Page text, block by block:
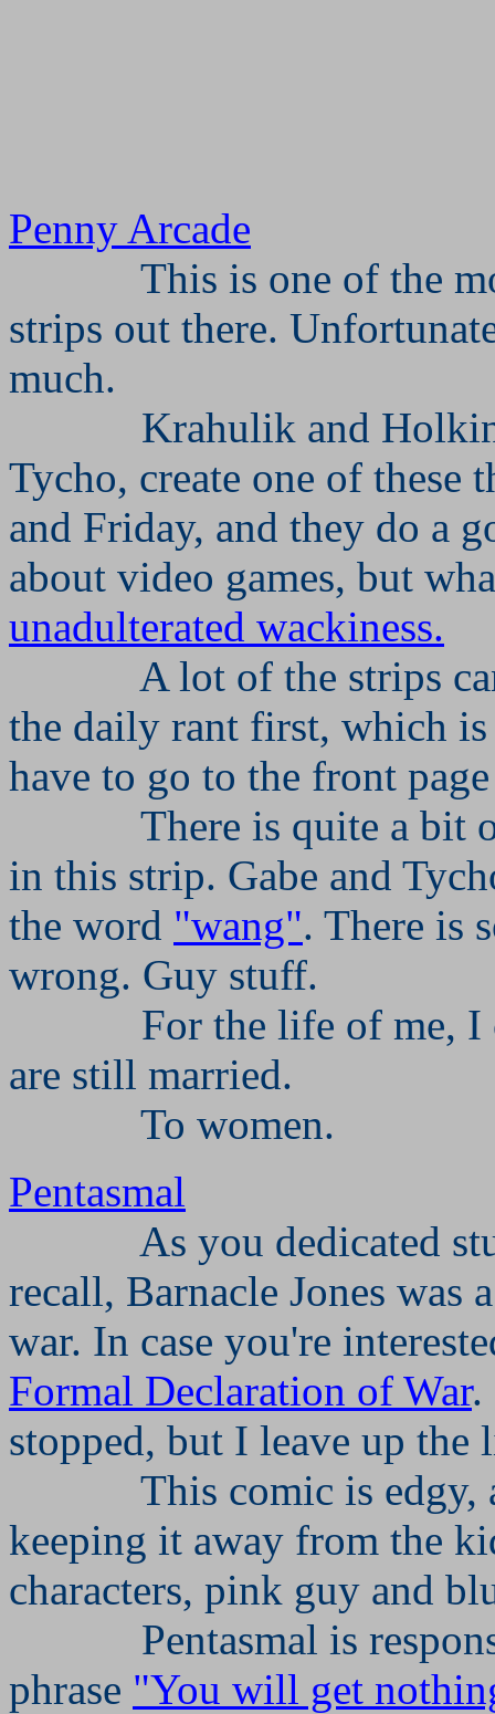
Penny Arcade
This is one of the
strips out there.
much.
Krahulik and
Tycho, create one of these
and Friday, and they do a
about video games, but
unadulterated wackiness.
A lot of the strips
the daily rant first, which
have to go to the front
There is quite a bit
in this strip. Gabe and
the word "wang". There is
wrong. Guy stuff.
For the life of me, I
are still married.
To women.
Pentasmal
As you dedicated
recall, Barnacle Jones was
war. In case you're
Formal Declaration of War.
stopped, but I leave up the
This comic is edgy,
keeping it away from the
characters, pink guy and
Pentasmal is
phrase "You will get